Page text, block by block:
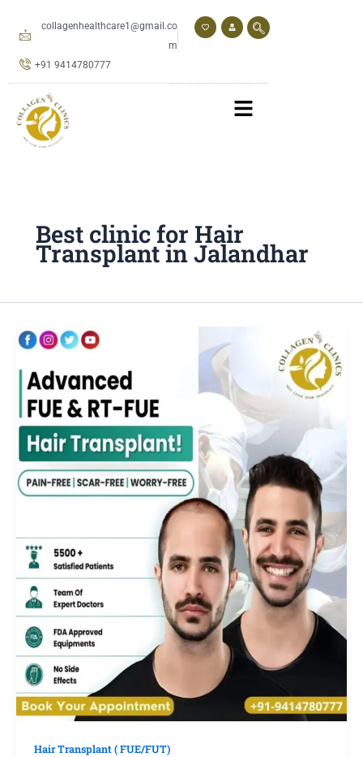
collagenhealthcare1@gmail.co
m
+91 9414780777
Best clinic for Hair
Transplant in Jalandhar
Hair Transplant ( FUE/FUT)